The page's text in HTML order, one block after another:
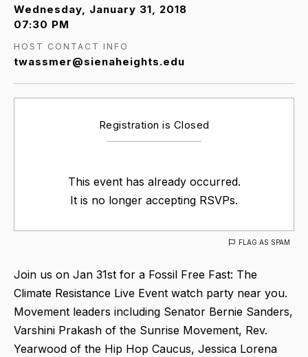
Wednesday, January 31, 2018
07:30 PM
HOST CONTACT INFO
twassmer@sienaheights.edu
Registration is Closed
This event has already occurred.
It is no longer accepting RSVPs.
FLAG AS SPAM
Join us on Jan 31st for a Fossil Free Fast: The
Climate Resistance Live Event watch party near you.
Movement leaders including Senator Bernie Sanders,
Varshini Prakash of the Sunrise Movement, Rev.
Yearwood of the Hip Hop Caucus, Jessica Lorena